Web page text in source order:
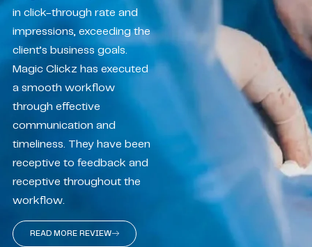
in click-through rate and
impressions, exceeding the
client’s business goals.
Magic Clickz has executed
a smooth workflow
through effective
communication and
timeliness. They have been
receptive to feedback and
receptive throughout the
workflow.
READ MORE REVIEW